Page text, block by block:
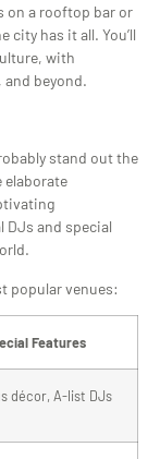
on a rooftop bar or
has it all. You’ll
with
beyond.
stand out the
elaborate
and special
popular venues:
Features
décor, A-list DJs